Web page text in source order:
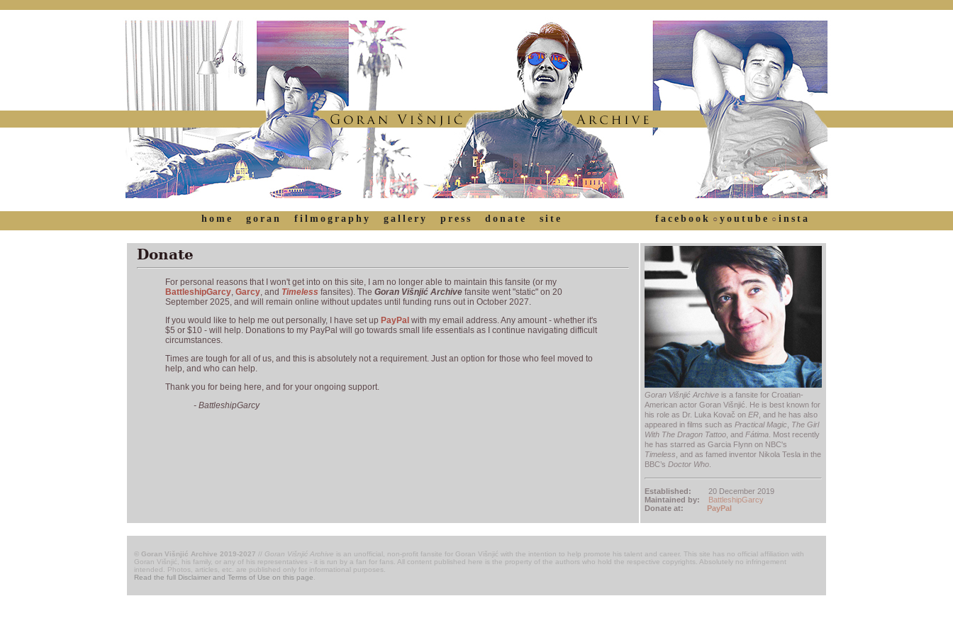
home goran filmography gallery press donate site facebook ○ youtube ○ insta
Donate
For personal reasons that I won't get into on this site, I am no longer able to maintain this fansite (or my
BattleshipGarcy, Garcy, and Timeless fansites). The Goran Višnjić Archive fansite went "static" on 20
September 2025, and will remain online without updates until funding runs out in October 2027.
If you would like to help me out personally, I have set up PayPal with my email address. Any amount - whether it's
$5 or $10 - will help. Donations to my PayPal will go towards small life essentials as I continue navigating difficult
circumstances.
Times are tough for all of us, and this is absolutely not a requirement. Just an option for those who feel moved to
help, and who can help.
Thank you for being here, and for your ongoing support.
- BattleshipGarcy
Goran Višnjić Archive is a fansite for Croatian-
American actor Goran Višnjić. He is best known for
his role as Dr. Luka Kovač on ER , and he has also
appeared in films such as Practical Magic
The Girl
With The Dragon Tattoo , and Fátima . Most recently
he has starred as Garcia Flynn on NBC's
Timeless , and as famed inventor Nikola Tesla in the
BBC’s Doctor Who
Established: 20 December 2019
Maintained by:
BattleshipGarcy
Donate at: PayPal
© Goran Višnjić Archive 2019-2027 // Goran Višnjić Archive is an unofficial, non-profit fansite for Goran Višnjić with the intention to help promote his talent and career. This site has no official affiliation with
Goran Višnjić, his family, or any of his representatives - it is run by a fan for fans. All content published here is the property of the authors who hold the respective copyrights. Absolutely no infringement
intended. Photos, articles, etc. are published only for informational purposes.
Read the full Disclaimer and Terms of Use on this page